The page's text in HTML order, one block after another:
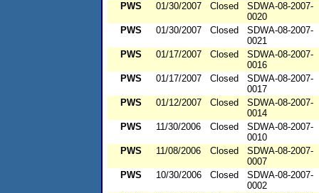
PWS
01/30/2007 Closed
SDWA-08-2007-
0020
PWS
01/30/2007 Closed
SDWA-08-2007-
0021
PWS
01/17/2007 Closed
SDWA-08-2007-
0016
PWS
01/17/2007 Closed
SDWA-08-2007-
0017
PWS
01/12/2007 Closed
SDWA-08-2007-
0014
PWS
11/30/2006 Closed
SDWA-08-2007-
0010
PWS
11/08/2006 Closed
SDWA-08-2007-
0007
PWS
10/30/2006 Closed
SDWA-08-2007-
0002